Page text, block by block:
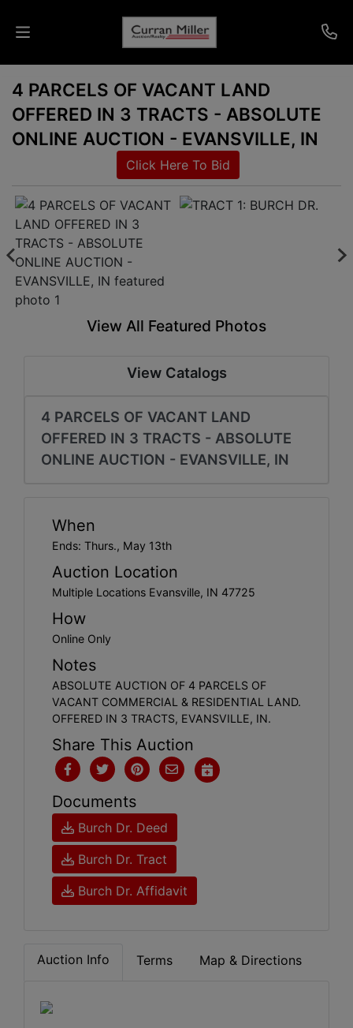
Auctions
Listings
Info
Results
Login
4 PARCELS OF VACANT LAND
OFFERED IN 3 TRACTS - ABSOLUTE
ONLINE AUCTION - EVANSVILLE, IN
Click Here To Bid
View All Featured Photos
View Catalogs
4 PARCELS OF VACANT LAND
OFFERED IN 3 TRACTS - ABSOLUTE
ONLINE AUCTION - EVANSVILLE, IN
When
Ends: Thurs., May 13th
Auction Location
Multiple Locations Evansville, IN 47725
How
Online Only
Notes
ABSOLUTE AUCTION OF 4 PARCELS OF
VACANT COMMERCIAL & RESIDENTIAL LAND.
OFFERED IN 3 TRACTS, EVANSVILLE, IN.
Share This Auction
Documents
Burch Dr. Deed
Burch Dr. Tract
Burch Dr. Affidavit
Auction Info Terms Map & Directions